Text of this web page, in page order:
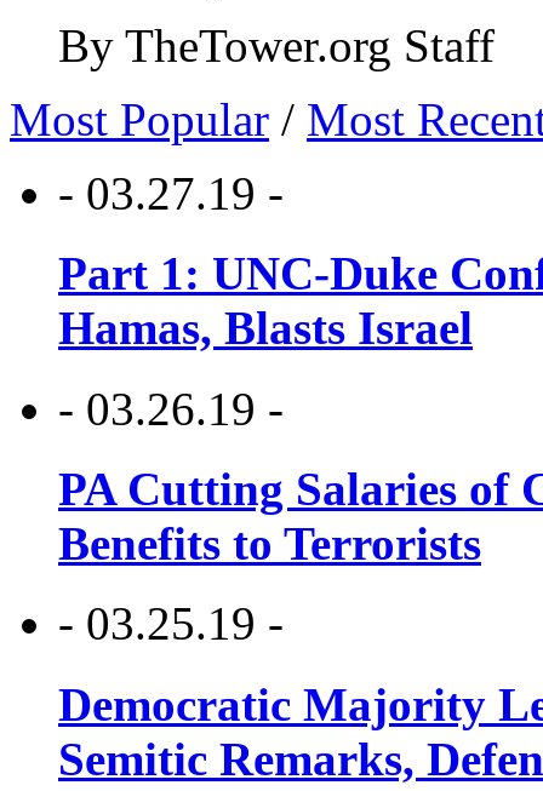
By TheTower.org Staff
Most Popular / Most
- 03.27.19 -
Part 1: UNC-Duke
Hamas, Blasts Israel
- 03.26.19 -
PA Cutting Salaries of
Benefits to Terrorists
- 03.25.19 -
Democratic Majority
Semitic Remarks,